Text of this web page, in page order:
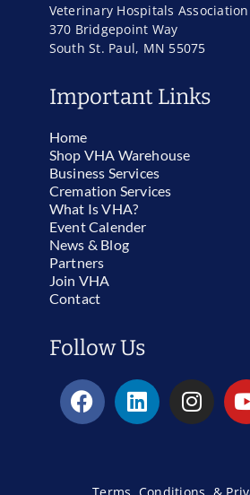
Veterinary Hospitals Association
370 Bridgepoint Way
South St. Paul, MN 55075
Important Links
Home
Shop VHA Warehouse
Business Services
Cremation Services
What Is VHA?
Event Calender
News & Blog
Partners
Join VHA
Contact
Follow Us
Terms, Conditions, &